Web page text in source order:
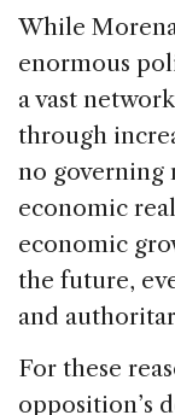
While
enormous
a vast
through
no governing
economic
economic
the future,
and
For these
opposition’s